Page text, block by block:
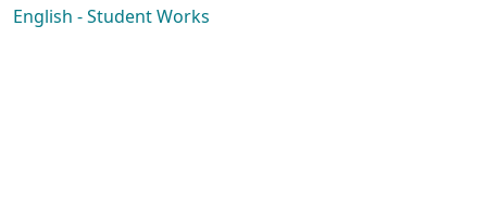
English - Student Works